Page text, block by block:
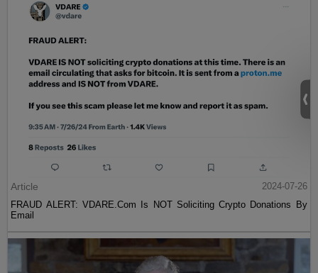
Article
2024-07-26
FRAUD ALERT: VDARE.Com Is NOT Soliciting Crypto Donations By
Email